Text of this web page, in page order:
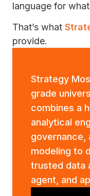
language for
That’s what
provide.
Strategy
grade
combines a
analytical
governance,
modeling to
trusted data
agent, and